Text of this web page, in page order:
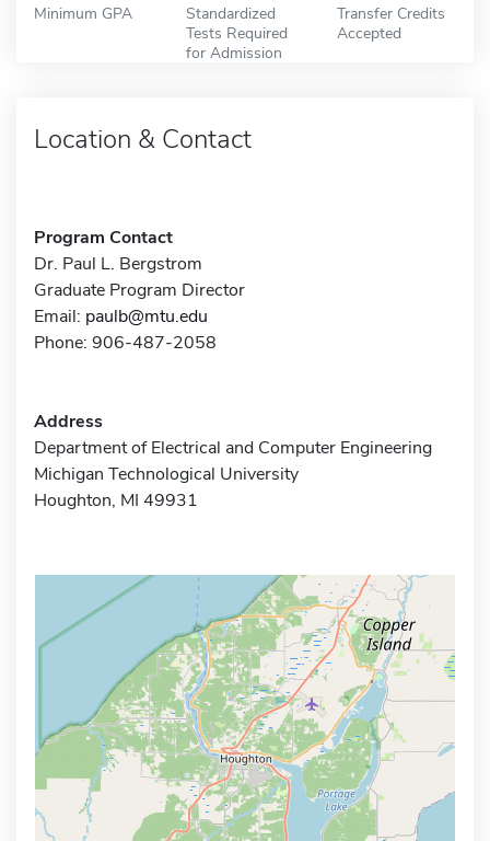
Minimum GPA
Standardized
Tests Required
for Admission
Transfer Credits
Accepted
Location & Contact
Program Contact
Dr. Paul L. Bergstrom
Graduate Program Director
Email: paulb@mtu.edu
Phone: 906-487-2058
Address
Department of Electrical and Computer Engineering
Michigan Technological University
Houghton, MI 49931